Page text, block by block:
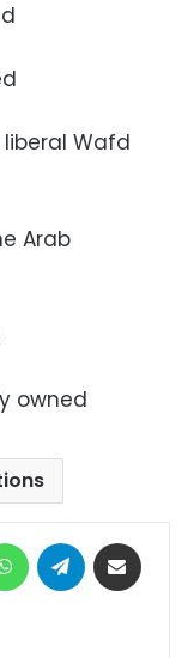
liberal Wafd
Arab
owned
WhatsAppTelegram